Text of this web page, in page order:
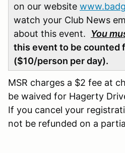
on our website
watch your Club News
about this event. You
this event to be counted
($10/person per day).
MSR charges a $2 fee at
be waived for Hagerty
If you cancel your
not be refunded on a